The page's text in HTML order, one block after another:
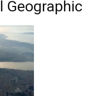
Geographic